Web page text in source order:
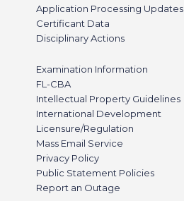
Application Processing Updates
Certificant Data
Disciplinary Actions
Examination Information
FL-CBA
Intellectual Property Guidelines
International Development
Licensure/Regulation
Mass Email Service
Privacy Policy
Public Statement Policies
Report an Outage